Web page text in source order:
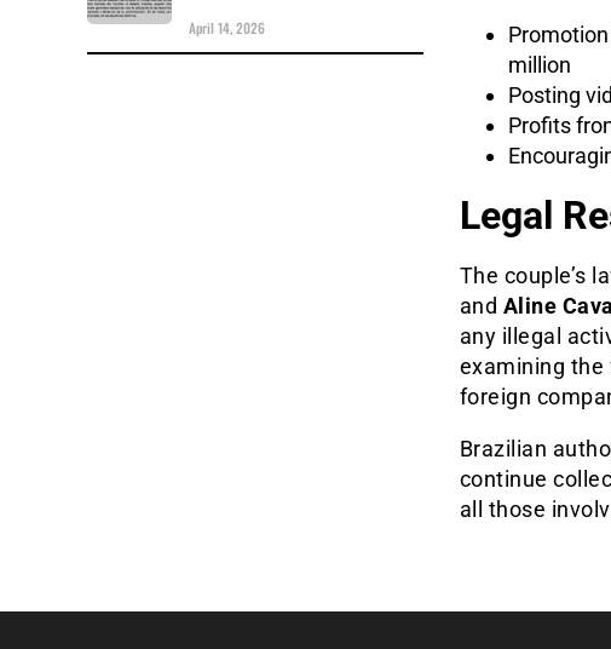
million
Posting
Profits
Legal
The couple’s
and Aline
any illegal
examining the
foreign
Brazilian
continue
all those
April 14, 2026